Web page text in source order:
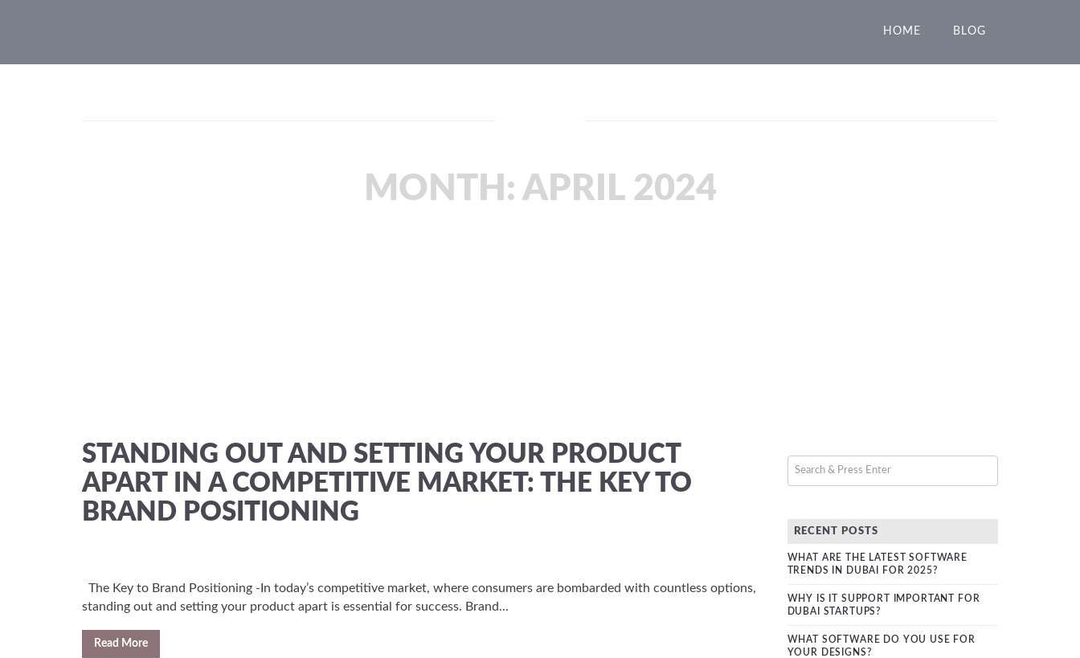
HOME BLOG
MONTH: APRIL 2024
STANDING OUT AND SETTING YOUR PRODUCT
APART IN A COMPETITIVE MARKET: THE KEY TO
BRAND POSITIONING
The Key to Brand Positioning -In today’s competitive market, where consumers are bombarded with countless options,
standing out and setting your product apart is essential for success. Brand...
Read More
RECENT POSTS
WHAT ARE THE LATEST SOFTWARE
TRENDS IN DUBAI FOR 2025?
WHY IS IT SUPPORT IMPORTANT FOR
DUBAI STARTUPS?
WHAT SOFTWARE DO YOU USE FOR
YOUR DESIGNS?